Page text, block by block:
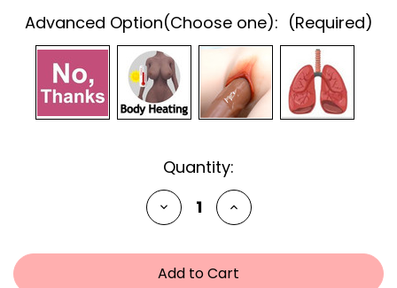
Advanced Option(Choose one): (Required)
Quantity:
Decrease
Quantity
undefined
Increase
Quantity
undefined